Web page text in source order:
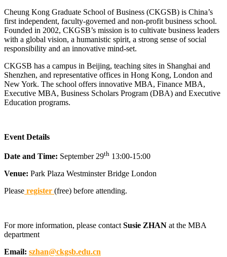
Cheung Kong Graduate School of Business (CKGSB) is China’s
first independent, faculty-governed and non-profit business school.
Founded in 2002, CKGSB’s mission is to cultivate business leaders
with a global vision, a humanistic spirit, a strong sense of social
responsibility and an innovative mind-set.
CKGSB has a campus in Beijing, teaching sites in Shanghai and
Shenzhen, and representative offices in Hong Kong, London and
New York. The school offers innovative MBA, Finance MBA,
Executive MBA, Business Scholars Program (DBA) and Executive
Education programs.
Event Details
Date and Time: September 29th 13:00-15:00
Venue: Park Plaza Westminster Bridge London
Please register (free) before attending.
For more information, please contact Susie ZHAN at the MBA
department
Email: szhan@ckgsb.edu.cn